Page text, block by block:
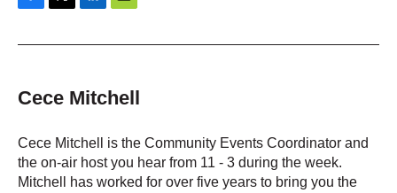
c
o
i
e
n
d
a
Cece Mitchell
Cece Mitchell is the Community Events Coordinator and
the on-air host you hear from 11 - 3 during the week.
Mitchell has worked for over five years to bring you the